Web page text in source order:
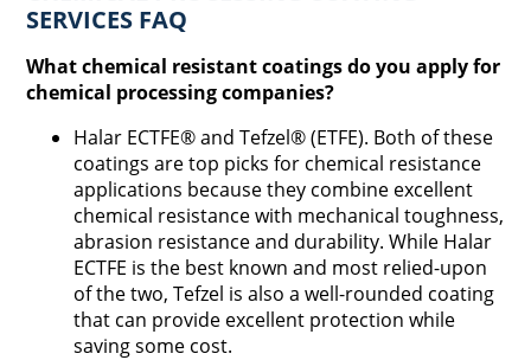
SERVICES FAQ
What chemical resistant coatings do you apply for
chemical processing companies?
Halar ECTFE® and Tefzel® (ETFE). Both of these
coatings are top picks for chemical resistance
applications because they combine excellent
chemical resistance with mechanical toughness,
abrasion resistance and durability. While Halar
ECTFE is the best known and most relied-upon
of the two, Tefzel is also a well-rounded coating
that can provide excellent protection while
saving some cost.